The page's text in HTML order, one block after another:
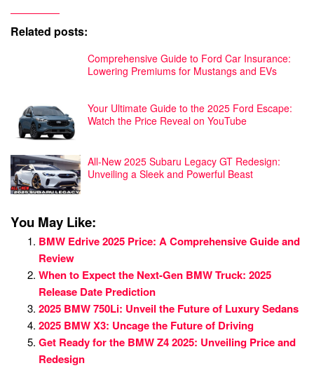
Related posts:
Comprehensive Guide to Ford Car Insurance:
Lowering Premiums for Mustangs and EVs
Your Ultimate Guide to the 2025 Ford Escape:
Watch the Price Reveal on YouTube
All-New 2025 Subaru Legacy GT Redesign:
Unveiling a Sleek and Powerful Beast
You May Like:
BMW Edrive 2025 Price: A Comprehensive Guide and
Review
When to Expect the Next-Gen BMW Truck: 2025
Release Date Prediction
2025 BMW 750Li: Unveil the Future of Luxury Sedans
2025 BMW X3: Uncage the Future of Driving
Get Ready for the BMW Z4 2025: Unveiling Price and
Redesign